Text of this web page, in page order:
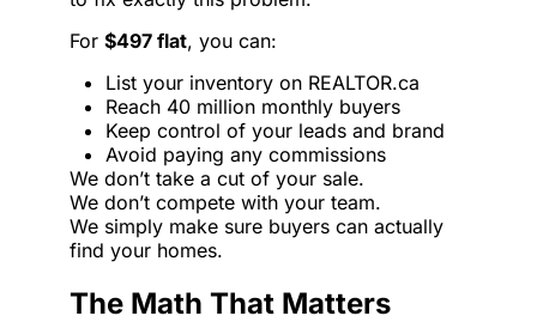
For $497 flat, you can:
List your inventory on REALTOR.ca
Reach 40 million monthly buyers
Keep control of your leads and brand
Avoid paying any commissions
We don’t take a cut of your sale.
We don’t compete with your team.
We simply make sure buyers can actually
find your homes.
The Math That Matters